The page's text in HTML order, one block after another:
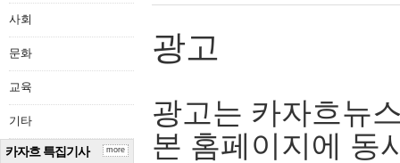
사회
문화
교육
기타
카자흐 특집기사 more
광고
광고는 카자흐뉴
본 홈페이지에 동